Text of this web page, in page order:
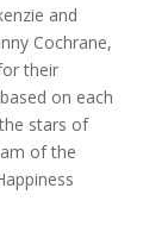
and
Cochrane,
their
on each
stars of
of the